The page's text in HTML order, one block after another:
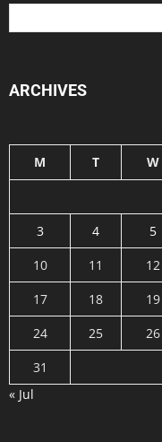
ARCHIVES
M T W
3
4 5
10
11 12
17
18 19
24
25 26
31
« Jul